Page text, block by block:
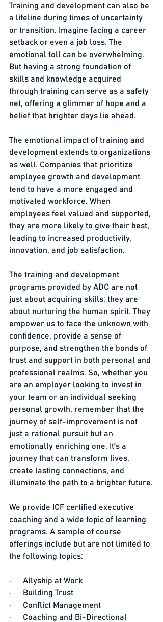
Training and development can also be
a lifeline during times of uncertainty
or transition. Imagine facing a career
setback or even a job loss. The
emotional toll can be overwhelming.
But having a strong foundation of
skills and knowledge acquired
through training can serve as a safety
net, offering a glimmer of hope and a
belief that brighter days lie ahead.
The emotional impact of training and
development extends to organizations
as well. Companies that prioritize
employee growth and development
tend to have a more engaged and
motivated workforce. When
employees feel valued and supported,
they are more likely to give their best,
leading to increased productivity,
innovation, and job satisfaction.
The training and development
programs provided by ADC are not
just about acquiring skills; they are
about nurturing the human spirit. They
empower us to face the unknown with
confidence, provide a sense of
purpose, and strengthen the bonds of
trust and support in both personal and
professional realms. So, whether you
are an employer looking to invest in
your team or an individual seeking
personal growth, remember that the
journey of self-improvement is not
just a rational pursuit but an
emotionally enriching one. It's a
journey that can transform lives,
create lasting connections, and
illuminate the path to a brighter future.
We provide ICF certified executive
coaching and a wide topic of learning
programs. A sample of course
offerings include but are not limited to
the following topics:
·      Allyship at Work
·      Building Trust
·      Conflict Management
·      Coaching and Bi-Directional